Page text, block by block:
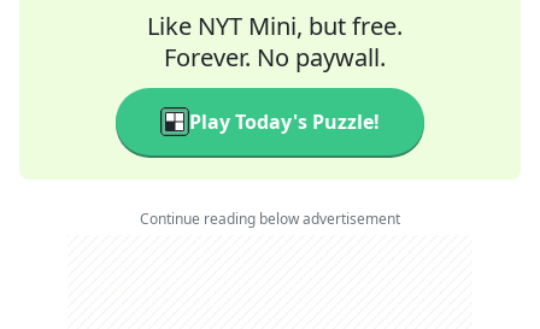
Like NYT Mini, but free.
Forever. No paywall.
Play Today's Puzzle!
Continue reading below advertisement